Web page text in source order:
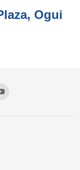
Ogui